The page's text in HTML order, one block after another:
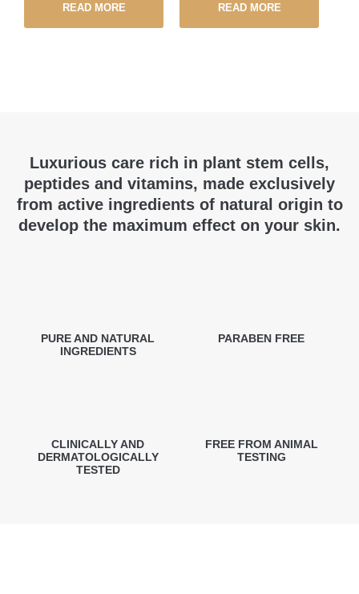
READ MORE READ MORE
Luxurious care rich in plant stem cells,
peptides and vitamins, made exclusively
from active ingredients of natural origin to
develop the maximum effect on your skin.
PURE AND NATURAL
INGREDIENTS
PARABEN FREE
CLINICALLY AND
DERMATOLOGICALLY
TESTED
FREE FROM ANIMAL
TESTING